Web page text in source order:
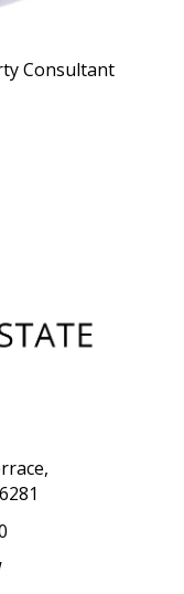
Consultant